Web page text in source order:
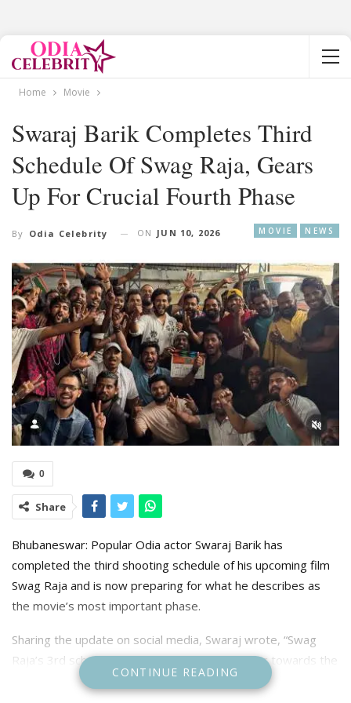
Home Movie
Swaraj Barik Completes Third
Schedule Of Swag Raja, Gears
Up For Crucial Fourth Phase
MOVIE NEWS
By Odia Celebrity ON JUN 10, 2026
0
Share
Bhubaneswar: Popular Odia actor Swaraj Barik has
completed the third shooting schedule of his upcoming film
Swag Raja and is now preparing for what he describes as
the movie’s most important phase.
Sharing the update on social media, Swaraj wrote, “Swag
Raja’s 3rd schedule is completed!! Now heading towards the
most vital 4th Schedule with Real Swaggggg!!!” The actor’s
CONTINUE READING